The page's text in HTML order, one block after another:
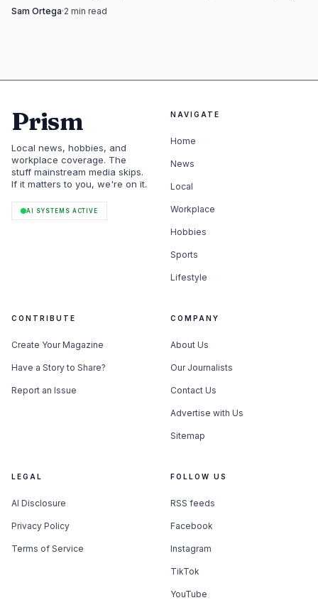
did not fully land.
Sam Ortega·2 min read
Prism
Local news, hobbies, and
workplace coverage. The
stuff mainstream media skips.
If it matters to you, we're on it.
AI SYSTEMS ACTIVE
NAVIGATE
Home
News
Local
Workplace
Hobbies
Sports
Lifestyle
CONTRIBUTE
Create Your Magazine
Have a Story to Share?
Report an Issue
COMPANY
About Us
Our Journalists
Contact Us
Advertise with Us
Sitemap
LEGAL
AI Disclosure
Privacy Policy
Terms of Service
FOLLOW US
RSS feeds
Facebook
Instagram
TikTok
YouTube